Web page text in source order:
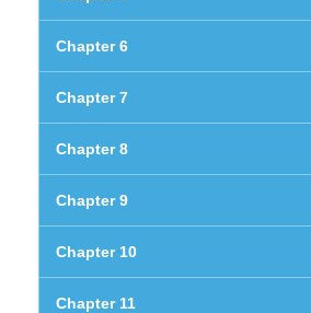
Chapter 6
Chapter 7
Chapter 8
Chapter 9
Chapter 10
Chapter 11